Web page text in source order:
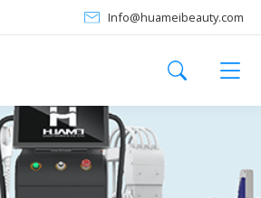
Info@huameibeauty.com